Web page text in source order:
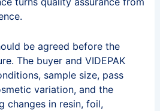
be agreed before the
The buyer and VIDEPAK
sample size, pass
variation, and the
changes in resin, foil,